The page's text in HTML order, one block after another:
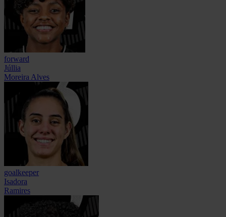
forward
Júllia
Moreira Alves
goalkeeper
Isadora
Ramires